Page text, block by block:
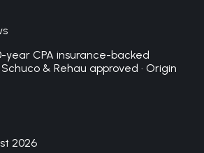
year CPA insurance-backed
& Rehau approved · Origin
2026